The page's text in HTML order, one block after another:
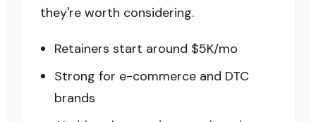
they're worth considering.
Retainers start around $5K/mo
Strong for e-commerce and DTC
brands